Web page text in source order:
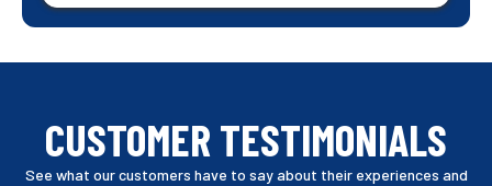
CUSTOMER TESTIMONIALS
See what our customers have to say about their experiences and